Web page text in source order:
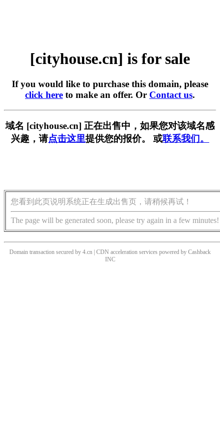
[cityhouse.cn] is for sale
If you would like to purchase this domain, please
click here to make an offer. Or Contact us.
域名 [cityhouse.cn] 正在出售中，如果您对该域名感
兴趣，请点击这里提供您的报价。 或联系我们。
您看到此页说明系统正在生成出售页，请稍候再试！
The page will be generated soon, please try again in a few minutes!
Domain transaction secured by 4.cn | CDN acceleration services powered by Cashback
INC